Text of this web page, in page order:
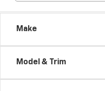
Make
Model & Trim